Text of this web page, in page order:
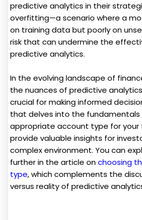
predictive analytics in their
overfitting—a scenario where a
on training data but poorly on
risk that can undermine the
predictive analytics.
In the evolving landscape of
the nuances of predictive
crucial for making informed
that delves into the
appropriate account type for your
provide valuable insights for
complex environment. You can
further in the article onchoosing
type, which complements the
versus reality of predictive